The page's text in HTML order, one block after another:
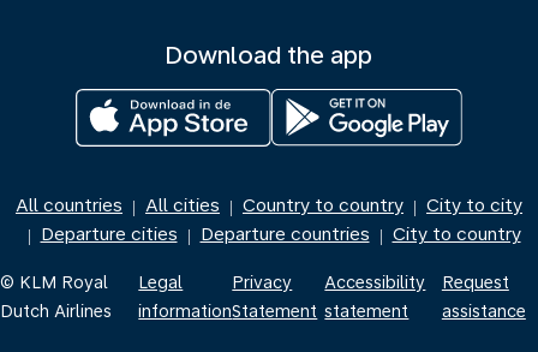
Download the app
All countries | All cities | Country to country | City to city
| Departure cities | Departure countries | City to country
© KLM Royal
Dutch Airlines
Legal
information
Privacy
Statement
Accessibility
statement
Request
assistance